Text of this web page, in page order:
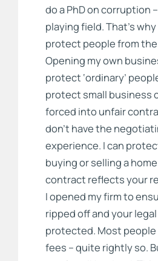
do a PhD on corruption
playing field. That’s
protect people from
Opening my own
protect ‘ordinary’
protect small business
forced into unfair
don’t have the
experience. I can
buying or selling a
contract reflects your
I opened my firm to
ripped off and your
protected. Most people
fees – quite rightly so.